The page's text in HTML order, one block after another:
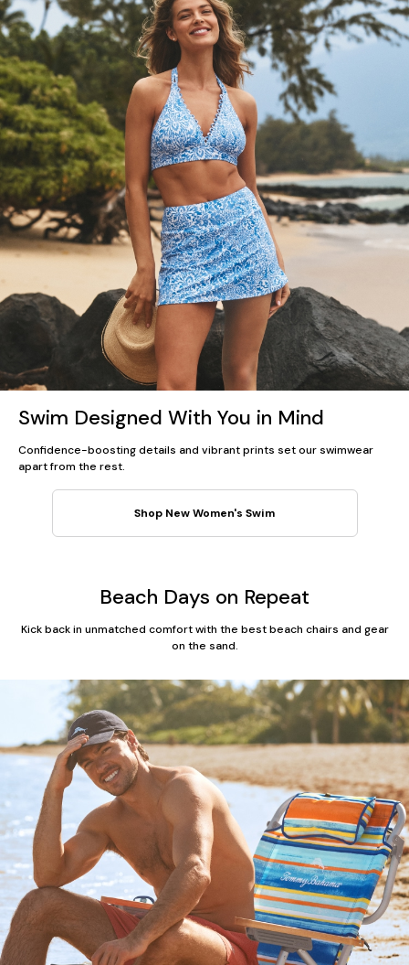
Swim Designed With You in Mind
Confidence-boosting details and vibrant prints set our swimwear
apart from the rest.
Shop New Women's Swim
Beach Days on Repeat
Kick back in unmatched comfort with the best beach chairs and gear
on the sand.